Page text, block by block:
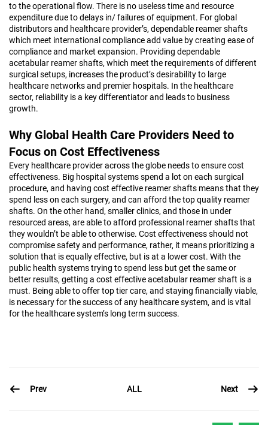
to the operational flow. There is no useless time and resource
expenditure due to delays in/ failures of equipment. For global
distributors and healthcare provider’s, dependable reamer shafts
which meet international compliance add value by creating ease of
compliance and market expansion. Providing dependable
acetabular reamer shafts, which meet the requirements of different
surgical setups, increases the product’s desirability to large
healthcare networks and premier hospitals. In the healthcare
sector, reliability is a key differentiator and leads to business
growth.
Why Global Health Care Providers Need to
Focus on Cost Effectiveness
Every healthcare provider across the globe needs to ensure cost
effectiveness. Big hospital systems spend a lot on each surgical
procedure, and having cost effective reamer shafts means that they
spend less on each surgery, and can afford the top quality reamer
shafts. On the other hand, smaller clinics, and those in under
resourced areas, are able to afford professional reamer shafts that
they wouldn’t be able to otherwise. Cost effectiveness should not
compromise safety and performance, rather, it means prioritizing a
solution that is equally effective, but is at a lower cost. With the
public health systems trying to spend less but get the same or
better results, getting a cost effective acetabular reamer shaft is a
must. Being able to offer top tier care, and staying financially viable,
is necessary for the success of any healthcare system, and is vital
for the healthcare system’s long term success.
Prev ALL Next